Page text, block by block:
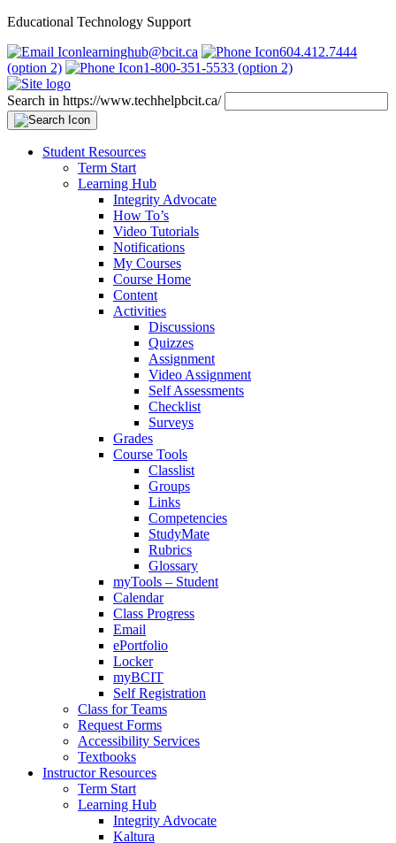
Educational Technology Support
learninghub@bcit.ca
604.412.7444
(option 2)
1-800-351-5533 (option 2)
Search in https://www.techhelpbcit.ca/
Student Resources
Term Start
Learning Hub
Integrity Advocate
How To’s
Video Tutorials
Notifications
My Courses
Course Home
Content
Activities
Discussions
Quizzes
Assignment
Video Assignment
Self Assessments
Checklist
Surveys
Grades
Course Tools
Classlist
Groups
Links
Competencies
StudyMate
Rubrics
Glossary
myTools – Student
Calendar
Class Progress
Email
ePortfolio
Locker
myBCIT
Self Registration
Class for Teams
Request Forms
Accessibility Services
Textbooks
Instructor Resources
Term Start
Learning Hub
Integrity Advocate
Kaltura